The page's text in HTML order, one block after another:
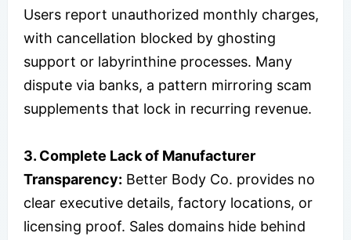
Users report unauthorized monthly charges,
with cancellation blocked by ghosting
support or labyrinthine processes. Many
dispute via banks, a pattern mirroring scam
supplements that lock in recurring revenue.
3. Complete Lack of Manufacturer
Transparency: Better Body Co. provides no
clear executive details, factory locations, or
licensing proof. Sales domains hide behind